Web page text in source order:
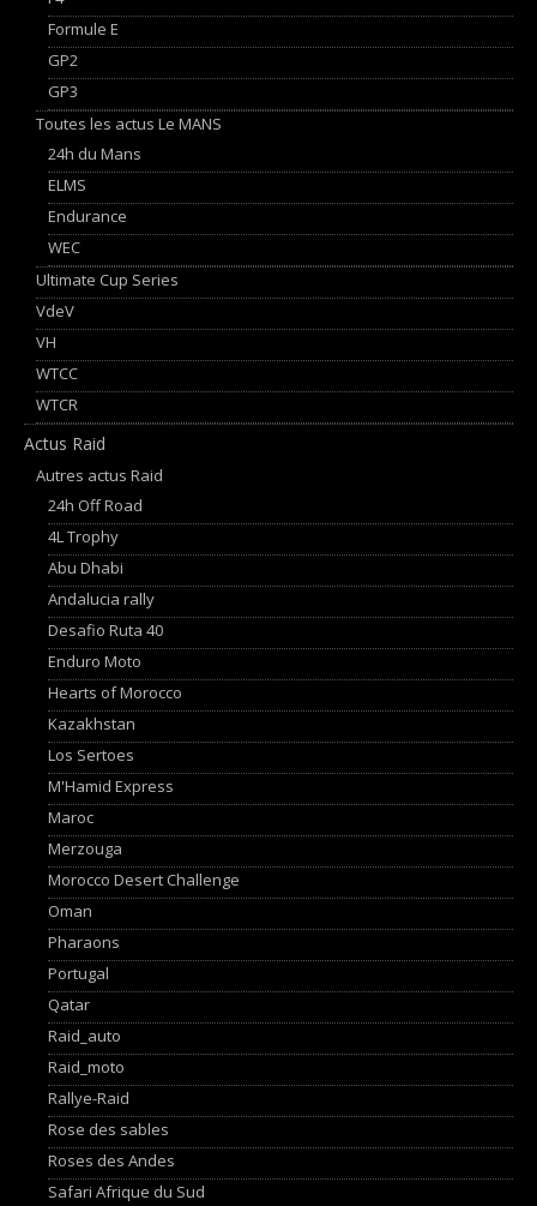
Formule E
GP2
GP3
Toutes les actus Le MANS
24h du Mans
ELMS
Endurance
WEC
Ultimate Cup Series
VdeV
VH
WTCC
WTCR
Actus Raid
Autres actus Raid
24h Off Road
4L Trophy
Abu Dhabi
Andalucia rally
Desafio Ruta 40
Enduro Moto
Hearts of Morocco
Kazakhstan
Los Sertoes
M'Hamid Express
Maroc
Merzouga
Morocco Desert Challenge
Oman
Pharaons
Portugal
Qatar
Raid_auto
Raid_moto
Rallye-Raid
Rose des sables
Roses des Andes
Safari Afrique du Sud